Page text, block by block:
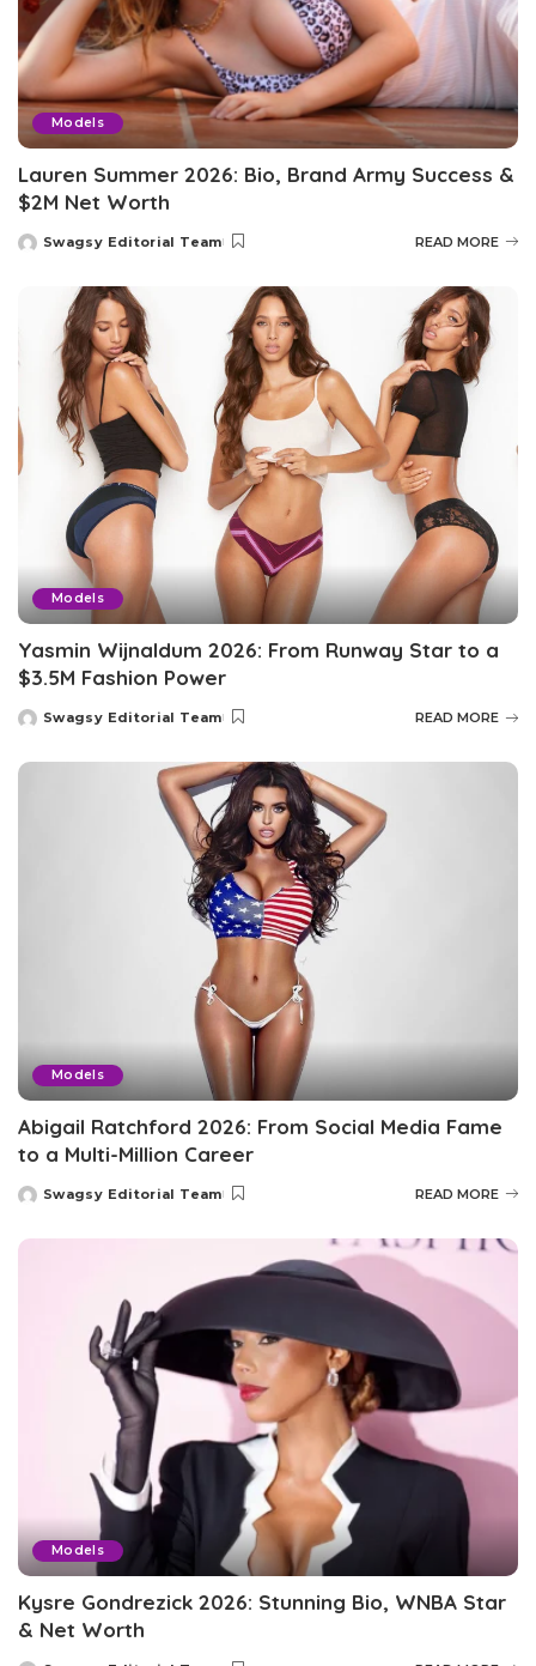
Models
Lauren Summer 2026: Bio, Brand Army Success &
$2M Net Worth
Posted
Swagsy Editorial Team READ MORE
Models
Yasmin Wijnaldum 2026: From Runway Star to a
$3.5M Fashion Power
Posted
Swagsy Editorial Team READ MORE
Models
Abigail Ratchford 2026: From Social Media Fame
to a Multi-Million Career
Posted
Swagsy Editorial Team READ MORE
Models
Kysre Gondrezick 2026: Stunning Bio, WNBA Star
& Net Worth